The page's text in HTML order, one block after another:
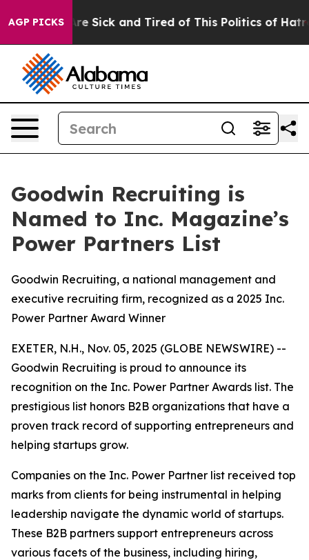
AGP PICKSAre Sick and Tired of This Politics of Hatred”
Goodwin Recruiting is
Named to Inc. Magazine’s
Power Partners List
Goodwin Recruiting, a national management and
executive recruiting firm, recognized as a 2025 Inc.
Power Partner Award Winner
EXETER, N.H., Nov. 05, 2025 (GLOBE NEWSWIRE) --
Goodwin Recruiting is proud to announce its
recognition on the Inc. Power Partner Awards list. The
prestigious list honors B2B organizations that have a
proven track record of supporting entrepreneurs and
helping startups grow.
Companies on the Inc. Power Partner list received top
marks from clients for being instrumental in helping
leadership navigate the dynamic world of startups.
These B2B partners support entrepreneurs across
various facets of the business, including hiring,